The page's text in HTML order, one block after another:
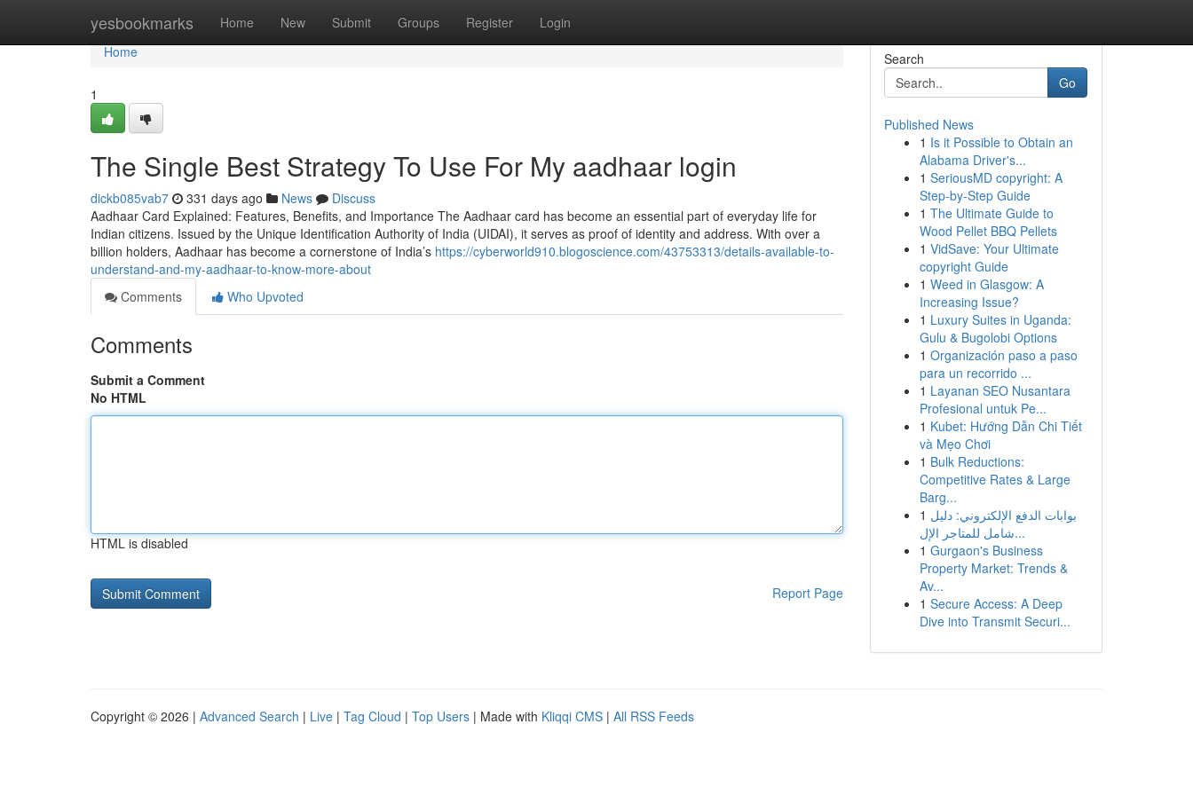
yesbookmarks Home New Submit Groups Register Login
Home
Home
1
The Single Best Strategy To Use For My aadhaar login
dickb085vab7 331 days ago News
Discuss
Aadhaar Card Explained: Features, Benefits, and Importance The Aadhaar card has become an essential part of everyday life for
Indian citizens. Issued by the Unique Identification Authority of India (UIDAI), it serves as proof of identity and address. With over a
billion holders, Aadhaar has become a cornerstone of India’s https://cyberworld910.blogoscience.com/43753313/details-available-to-
understand-and-my-aadhaar-to-know-more-about
Comments
Who Upvoted
Comments
Submit a Comment
No HTML
HTML is disabled
Report Page
Search
Go
Published News
1 Is it Possible to Obtain an
Alabama Driver's...
1 SeriousMD copyright: A
Step-by-Step Guide
1 The Ultimate Guide to
Wood Pellet BBQ Pellets
1 VidSave: Your Ultimate
copyright Guide
1 Weed in Glasgow: A
Increasing Issue?
1 Luxury Suites in Uganda:
Gulu & Bugolobi Options
1 Organización paso a paso
para un recorrido ...
1 Layanan SEO Nusantara
Profesional untuk Pe...
1 Kubet: Hướng Dẫn Chi Tiết
và Mẹo Chơi
1 Bulk Reductions:
Competitive Rates & Large
Barg...
1 بوابات الدفع الإلكتروني: دليل
شامل للمتاجر الإل...
1 Gurgaon's Business
Property Market: Trends &
Av...
1 Secure Access: A Deep
Dive into Transmit Securi...
Copyright © 2026 | Advanced Search | Live | Tag Cloud | Top Users | Made with Kliqqi CMS | All RSS Feeds